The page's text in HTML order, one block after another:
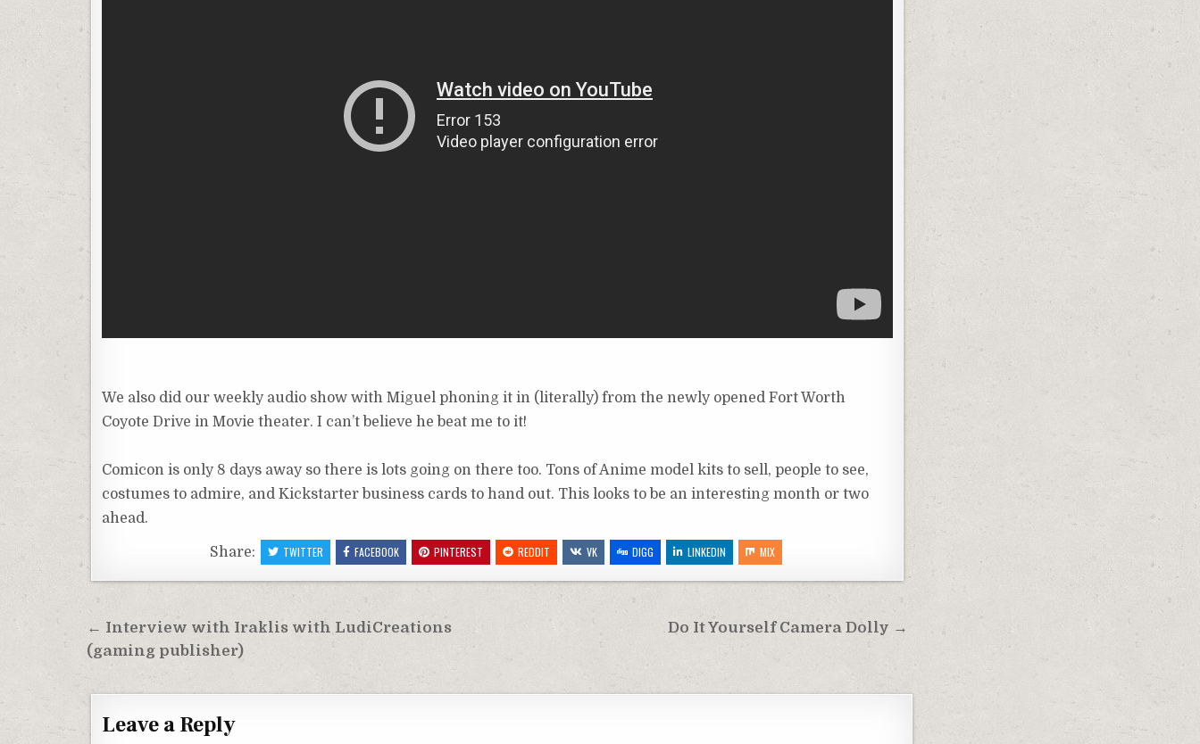
We also did our weekly audio show with Miguel phoning it in (literally) from the newly opened Fort Worth
Coyote Drive in Movie theater. I can’t believe he beat me to it!
Comicon is only 8 days away so there is lots going on there too. Tons of Anime model kits to sell, people to see,
costumes to admire, and Kickstarter business cards to hand out. This looks to be an interesting month or two
ahead.
Share: TWITTER FACEBOOK PINTEREST REDDIT VK DIGG LINKEDIN MIX
Post
navigation
Do It Yourself Camera Dolly →
← Interview with Iraklis with LudiCreations
(gaming publisher)
Leave a Reply